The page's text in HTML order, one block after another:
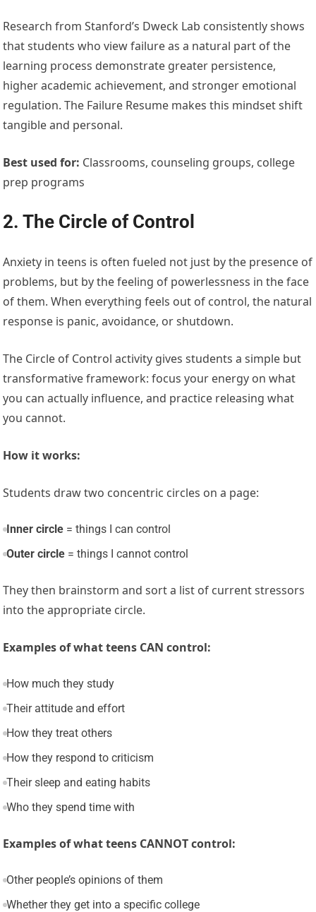
Research from Stanford’s Dweck Lab consistently shows
that students who view failure as a natural part of the
learning process demonstrate greater persistence,
higher academic achievement, and stronger emotional
regulation. The Failure Resume makes this mindset shift
tangible and personal.
Best used for: Classrooms, counseling groups, college
prep programs
2. The Circle of Control
Anxiety in teens is often fueled not just by the presence of
problems, but by the feeling of powerlessness in the face
of them. When everything feels out of control, the natural
response is panic, avoidance, or shutdown.
The Circle of Control activity gives students a simple but
transformative framework: focus your energy on what
you can actually influence, and practice releasing what
you cannot.
How it works:
Students draw two concentric circles on a page:
Inner circle= things I can control
Outer circle= things I cannot control
They then brainstorm and sort a list of current stressors
into the appropriate circle.
Examples of what teens CAN control:
How much they study
Their attitude and effort
How they treat others
How they respond to criticism
Their sleep and eating habits
Who they spend time with
Examples of what teens CANNOT control:
Other people’s opinions of them
Whether they get into a specific college